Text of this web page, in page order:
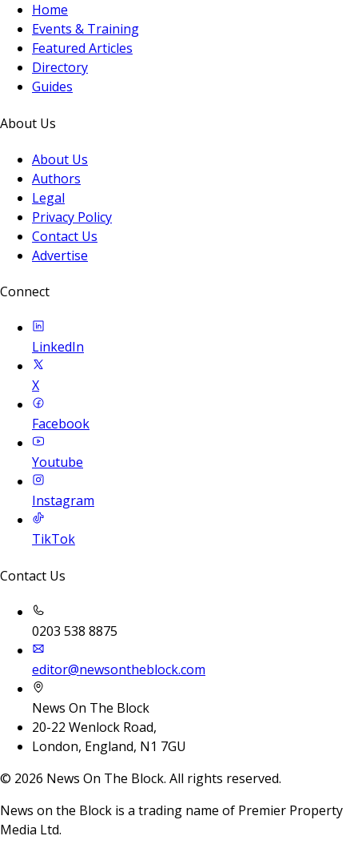
Home
Events & Training
Featured Articles
Directory
Guides
About Us
About Us
Authors
Legal
Privacy Policy
Contact Us
Advertise
Connect
LinkedIn
X
Facebook
Youtube
Instagram
TikTok
Contact Us
0203 538 8875
editor@newsontheblock.com
News On The Block
20-22 Wenlock Road,
London, England, N1 7GU
© 2026 News On The Block. All rights reserved.
News on the Block is a trading name of Premier Property
Media Ltd.